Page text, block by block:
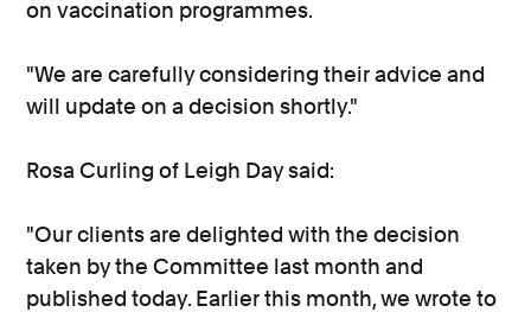
on vaccination programmes.
"We are carefully considering their advice and
will update on a decision shortly."
Rosa Curling of Leigh Day said:
"Our clients are delighted with the decision
taken by the Committee last month and
published today. Earlier this month, we wrote to